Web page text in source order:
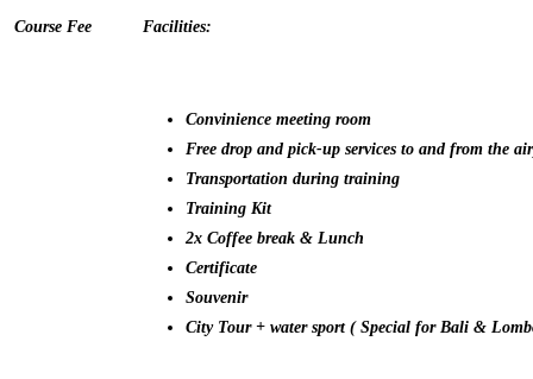
Course Fee Facilities:
Convinience meeting room
Free drop and pick-up services to and from the
Transportation during training
Training Kit
2x Coffee break & Lunch
Certificate
Souvenir
City Tour + water sport ( Special for Bali &